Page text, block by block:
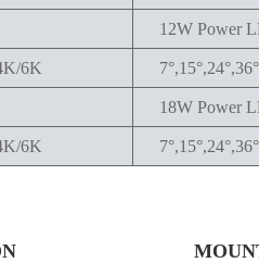
12W Power
6K 7°,15°,24°,36°
18W Power
6K 7°,15°,24°,36°